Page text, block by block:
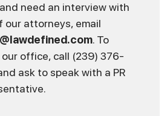
need an interview with
our attorneys, email
. To
our office, call (239) 376-
ask to speak with a PR